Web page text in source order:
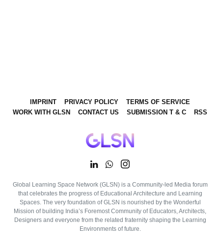
IMPRINT PRIVACY POLICY
TERMS OF SERVICE
WORK WITH GLSN
CONTACT US SUBMISSION T & C RSS
Global Learning Space Network (GLSN) is a Community-led Media forum
that celebrates the progress of Educational Architecture and Learning
Spaces. The very foundation of GLSN is nourished by the Wonderful
Mission of building India’s Foremost Community of Educators, Architects,
Designers and everyone from the related fraternity shaping the Learning
Environments of future.